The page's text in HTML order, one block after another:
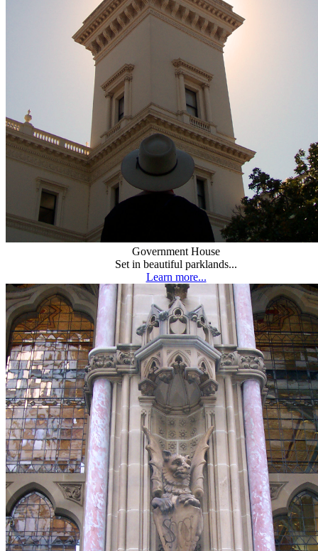
Government House
Set in beautiful parklands...
Learn more...